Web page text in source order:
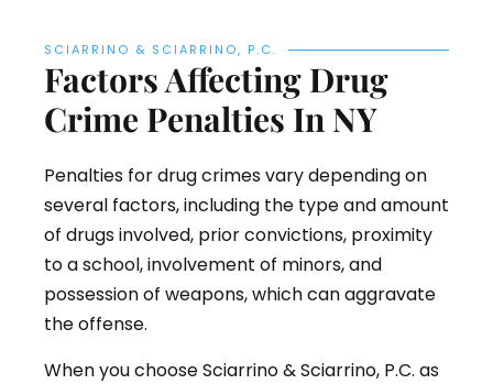
SCIARRINO & SCIARRINO, P.C.
Factors Affecting Drug
Crime Penalties In NY
Penalties for drug crimes vary depending on
several factors, including the type and amount
of drugs involved, prior convictions, proximity
to a school, involvement of minors, and
possession of weapons, which can aggravate
the offense.
When you choose Sciarrino & Sciarrino, P.C. as